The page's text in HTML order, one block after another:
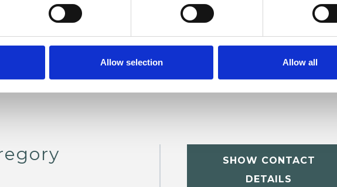
Allow selection Allow all
SHOW CONTACT
DETAILS